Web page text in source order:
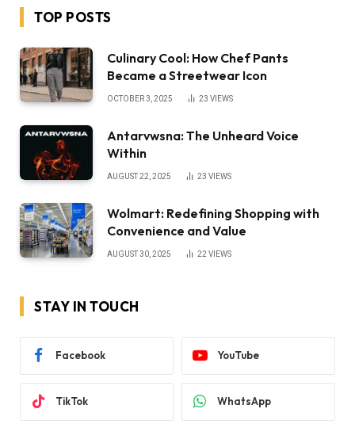
TOP POSTS
Culinary Cool: How Chef Pants
Became a Streetwear Icon
OCTOBER 3, 2025 23 VIEWS
Antarvwsna: The Unheard Voice
Within
AUGUST 22, 2025 23 VIEWS
Wolmart: Redefining Shopping with
Convenience and Value
AUGUST 30, 2025 22 VIEWS
STAY IN TOUCH
Facebook YouTube
TikTok WhatsApp